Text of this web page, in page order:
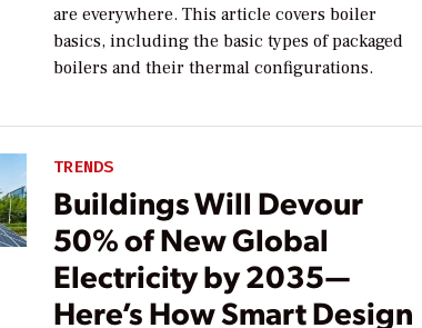
are everywhere. This article covers boiler
basics, including the basic types of packaged
boilers and their thermal configurations.
TRENDS
Buildings Will Devour
50% of New Global
Electricity by 2035—
Here’s How Smart Design